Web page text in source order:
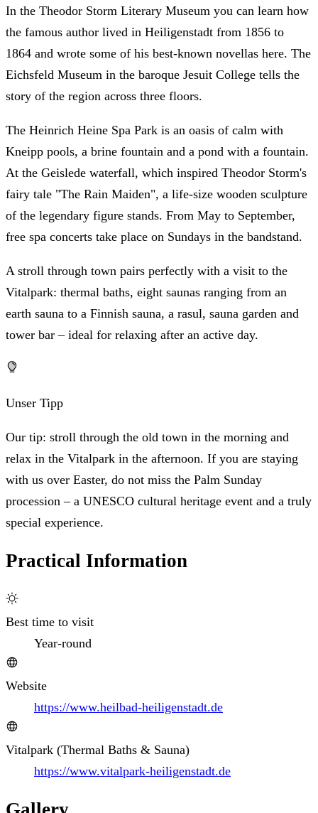
In the Theodor Storm Literary Museum you can learn how
the famous author lived in Heiligenstadt from 1856 to
1864 and wrote some of his best-known novellas here. The
Eichsfeld Museum in the baroque Jesuit College tells the
story of the region across three floors.
The Heinrich Heine Spa Park is an oasis of calm with
Kneipp pools, a brine fountain and a pond with a fountain.
At the Geislede waterfall, which inspired Theodor Storm's
fairy tale "The Rain Maiden", a life-size wooden sculpture
of the legendary figure stands. From May to September,
free spa concerts take place on Sundays in the bandstand.
A stroll through town pairs perfectly with a visit to the
Vitalpark: thermal baths, eight saunas ranging from an
earth sauna to a Finnish sauna, a rasul, sauna garden and
tower bar – ideal for relaxing after an active day.
Unser Tipp
Our tip: stroll through the old town in the morning and
relax in the Vitalpark in the afternoon. If you are staying
with us over Easter, do not miss the Palm Sunday
procession – a UNESCO cultural heritage event and a truly
special experience.
Practical Information
Best time to visit
Year-round
Website
https://www.heilbad-heiligenstadt.de
Vitalpark (Thermal Baths & Sauna)
https://www.vitalpark-heiligenstadt.de